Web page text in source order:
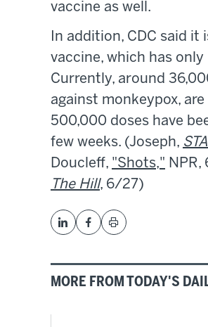
vaccine as well.
In addition, CDC said
vaccine, which has
Currently, around
against monkeypox,
500,000 doses have
few weeks. (Joseph,
Doucleff, "Shots,"
The Hill, 6/27)
MORE FROM TODAY'S